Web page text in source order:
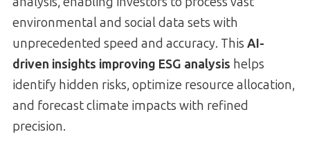
environmental and social data sets with
unprecedented speed and accuracy. This AI-
driven insights improving ESG analysis helps
identify hidden risks, optimize resource allocation,
and forecast climate impacts with refined
precision.